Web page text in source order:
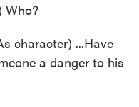
Who?
character) ...Have
a danger to his